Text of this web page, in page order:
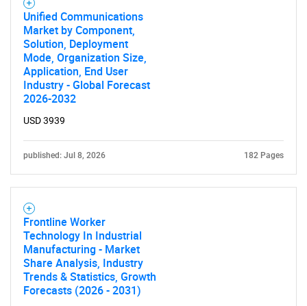
Unified Communications
Market by Component,
Solution, Deployment
Mode, Organization Size,
Application, End User
Industry - Global Forecast
2026-2032
USD 3939
published: Jul 8, 2026 182 Pages
Frontline Worker
Technology In Industrial
Manufacturing - Market
Share Analysis, Industry
Trends & Statistics, Growth
Forecasts (2026 - 2031)